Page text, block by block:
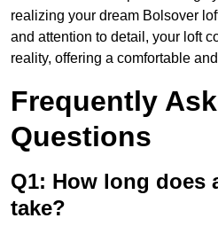
realizing your dream Bolsover
and attention to detail, your loft
reality, offering a comfortable
Frequently
Questions
Q1: How long does
take?